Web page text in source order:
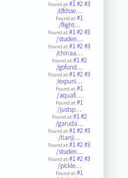
Found at:#1#2#3
/dfdsse…
Found at:#1
/flight…
Found at:#1#2#3
/studen…
Found at:#1#2#3
/chinaa…
Found at:#1#2
/gofund…
Found at:#1#2#3
/expuni…
Found at:#1
/aquafi…
Found at:#1
/justsp…
Found at:#1#2
/garuda…
Found at:#1#2#3
/tianji…
Found at:#1#2#3
/studen…
Found at:#1#2#3
/pickle…
Found at:#1